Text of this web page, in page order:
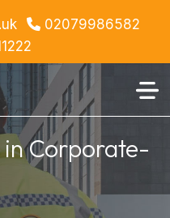
02079986582
in Corporate-